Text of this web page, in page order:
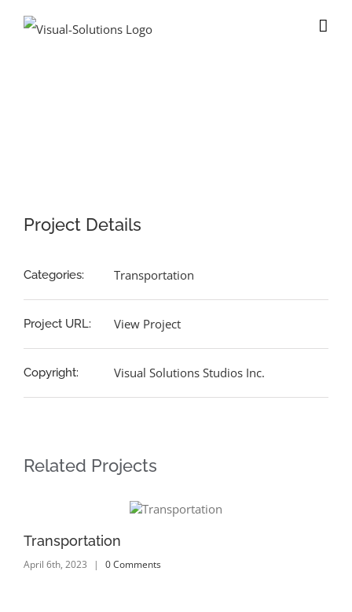
Image
Project Details
Categories: Transportation
Project URL: View Project
Copyright: Visual Solutions Studios Inc.
Related Projects
Transportation
April 6th, 2023 | 0 Comments